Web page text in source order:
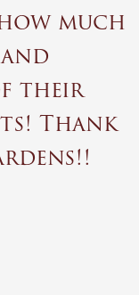
much
their
Thank